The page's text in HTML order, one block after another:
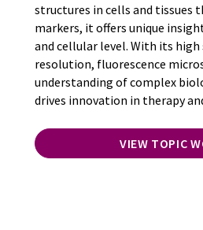
structures in cells and tissues
markers, it offers unique
and cellular level. With its
resolution, fluorescence
understanding of complex
drives innovation in therapy
VIEW TOPIC